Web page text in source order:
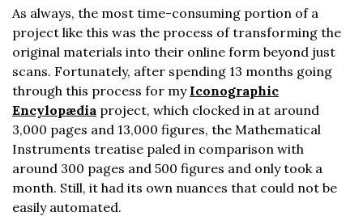
As always, the most time-consuming portion of a
project like this was the process of transforming the
original materials into their online form beyond just
scans. Fortunately, after spending 13 months going
through this process for my Iconographic
Encylopædia project, which clocked in at around
3,000 pages and 13,000 figures, the Mathematical
Instruments treatise paled in comparison with
around 300 pages and 500 figures and only took a
month. Still, it had its own nuances that could not be
easily automated.